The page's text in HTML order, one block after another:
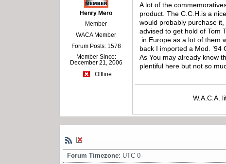
Henry Mero
Member
WACA Member
Forum Posts: 1578
Member Since:
December 21, 2006
Offline
A lot of the
product. The C.C.H.is a
would probably purchase
advised to get hold of Tom
in Europe as a lot of them
back I imported a Mod.
As You may already know
plentiful here but not so
W.A.C.A.
Forum Timezone: UTC 0